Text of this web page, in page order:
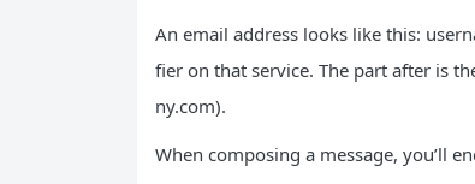
An email address looks like this:
fier on that service. The part after is
ny.com).
When composing a message, you’ll